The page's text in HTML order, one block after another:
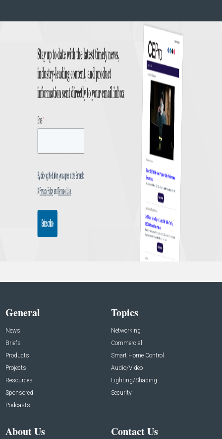
General
News
Briefs
Products
Projects
Resources
Sponsored
Podcasts
Topics
Networking
Commercial
Smart Home Control
Audio/Video
Lighting/Shading
Security
About Us Contact Us